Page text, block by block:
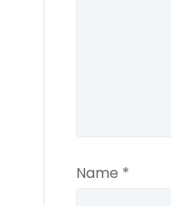
Name *